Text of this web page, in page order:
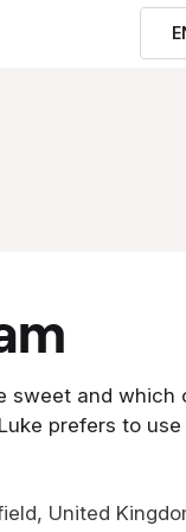
and which
prefers to
United